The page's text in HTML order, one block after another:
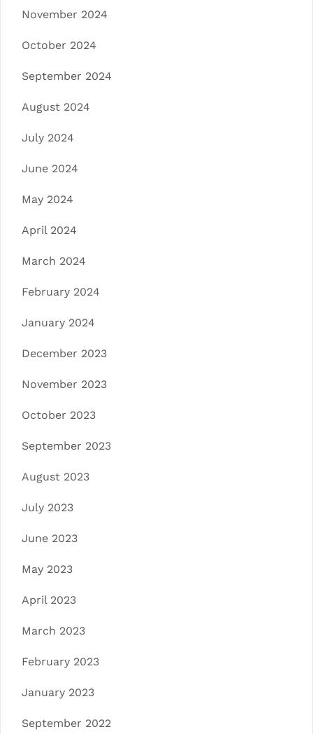
November 2024
October 2024
September 2024
August 2024
July 2024
June 2024
May 2024
April 2024
March 2024
February 2024
January 2024
December 2023
November 2023
October 2023
September 2023
August 2023
July 2023
June 2023
May 2023
April 2023
March 2023
February 2023
January 2023
September 2022